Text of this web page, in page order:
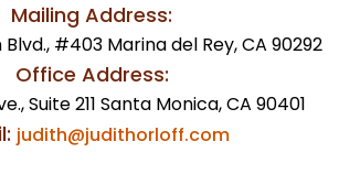
Mailing Address:
#403 Marina del Rey, CA 90292
Office Address:
Suite 211 Santa Monica, CA 90401
judith@judithorloff.com